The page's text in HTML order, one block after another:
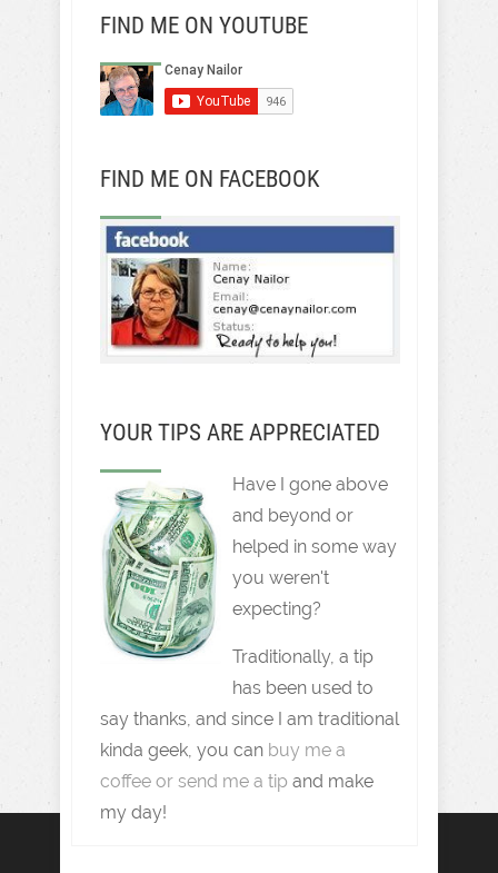
FIND ME ON YOUTUBE
FIND ME ON FACEBOOK
YOUR TIPS ARE APPRECIATED
Have I gone above
and beyond or
helped in some way
you weren't
expecting?
Traditionally, a tip
has been used to
say thanks, and since I am traditional
kinda geek, you can buy me a
coffee or send me a tip and make
my day!